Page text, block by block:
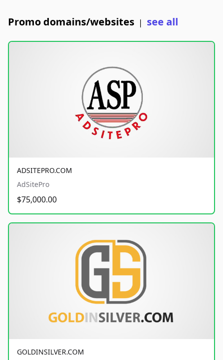
Promo domains/websites | see all
ADSITEPRO.COM
AdSitePro
$75,000.00
GOLDINSILVER.COM